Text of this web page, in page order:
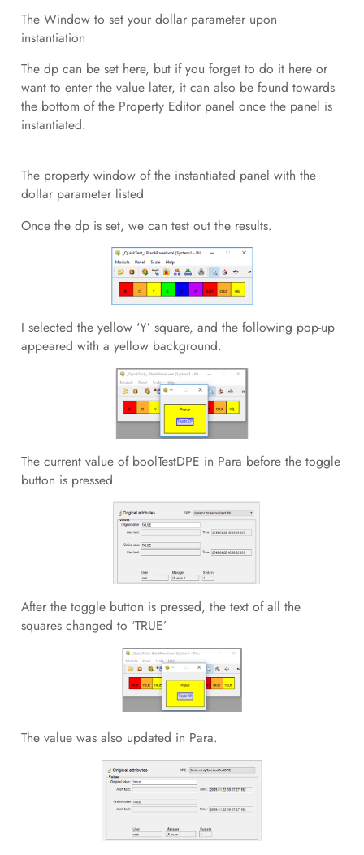
The Window to set your dollar parameter upon
instantiation
The dp can be set here, but if you forget to do it here or
want to enter the value later, it can also be found towards
the bottom of the Property Editor panel once the panel is
instantiated.
The property window of the instantiated panel with the
dollar parameter listed
Once the dp is set, we can test out the results.
I selected the yellow ‘Y’ square, and the following pop-up
appeared with a yellow background.
The current value of boolTestDPE in Para before the toggle
button is pressed.
After the toggle button is pressed, the text of all the
squares changed to ‘TRUE’
The value was also updated in Para.